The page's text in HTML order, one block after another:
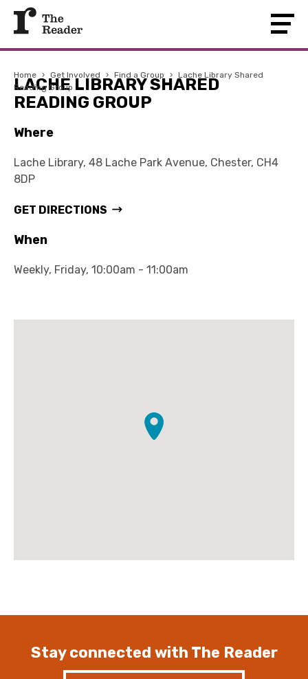
Home › Get Involved › Find a Group › Lache Library Shared
Reading Group
LACHE LIBRARY SHARED
READING GROUP
Where
Lache Library, 48 Lache Park Avenue, Chester, CH4
8DP
GET DIRECTIONS
When
Weekly, Friday, 10:00am - 11:00am
Stay connected with The Reader